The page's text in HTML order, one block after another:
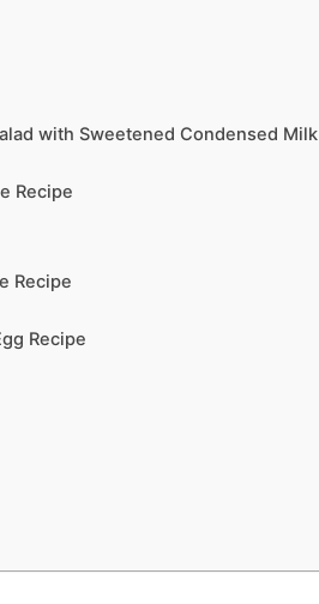
with Sweetened Condensed Milk
Recipe
Recipe
Recipe